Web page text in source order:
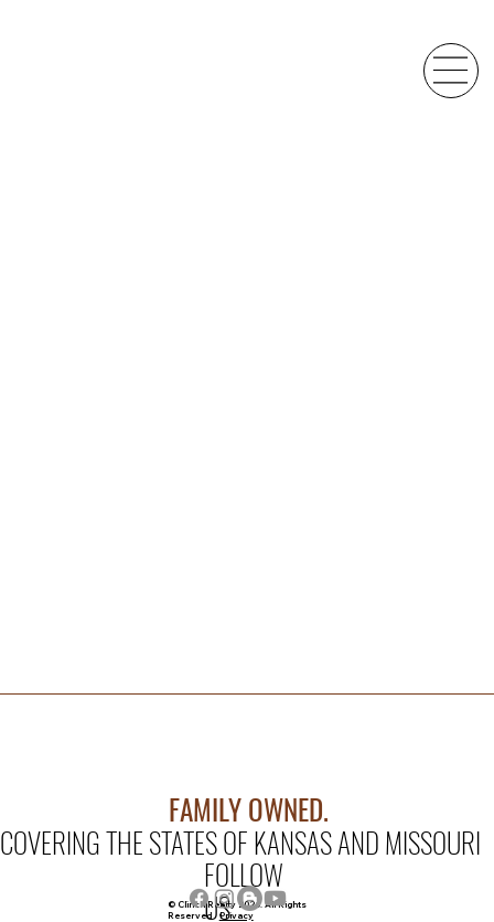
© Clinch Realty 2026. All Rights
Reserved
Privacy
FAMILY OWNED.
COVERING THE STATES OF KANSAS AND MISSOURI
FOLLOW
US